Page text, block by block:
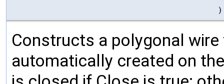
)
Constructs a polygonal
automatically created on